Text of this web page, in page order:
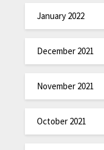
January 2022
December 2021
November 2021
October 2021